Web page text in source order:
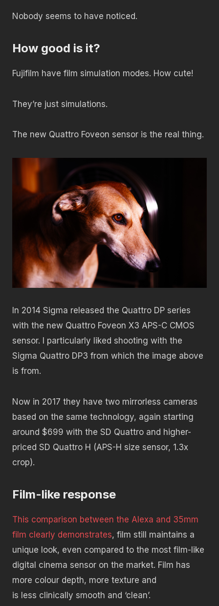
Nobody seems to have noticed.
How good is it?
Fujifilm have film simulation modes. How cute!
They’re just simulations.
The new Quattro Foveon sensor is the real thing.
In 2014 Sigma released the Quattro DP series
with the new Quattro Foveon X3 APS-C CMOS
sensor. I particularly liked shooting with the
Sigma Quattro DP3 from which the image above
is from.
Now in 2017 they have two mirrorless cameras
based on the same technology, again starting
around $699 with the SD Quattro and higher-
priced SD Quattro H (APS-H size sensor, 1.3x
crop).
Film-like response
This comparison between the Alexa and 35mm
film clearly demonstrates, film still maintains a
unique look, even compared to the most film-like
digital cinema sensor on the market. Film has
more colour depth, more texture and
is less clinically smooth and ‘clean’.